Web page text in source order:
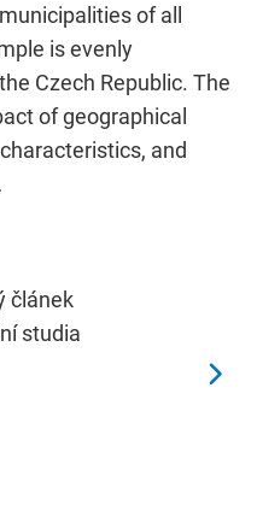
of all
is evenly
Czech Republic. The
of geographical
and
článek
studia